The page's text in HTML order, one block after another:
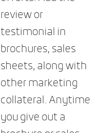
review or
testimonial in
brochures, sales
sheets, along with
other marketing
collateral. Anytime
you give out a